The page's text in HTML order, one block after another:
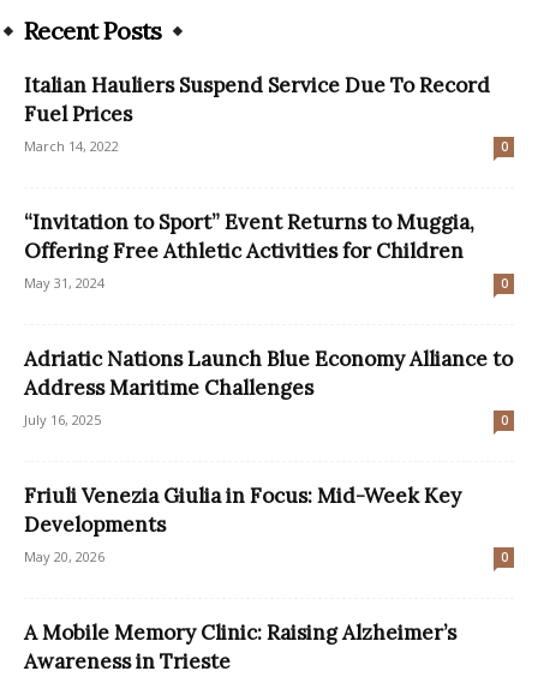
Recent Posts
Italian Hauliers Suspend Service Due To Record
Fuel Prices
March 14, 2022 0
“Invitation to Sport” Event Returns to Muggia,
Offering Free Athletic Activities for Children
May 31, 2024 0
Adriatic Nations Launch Blue Economy Alliance to
Address Maritime Challenges
July 16, 2025 0
Friuli Venezia Giulia in Focus: Mid-Week Key
Developments
May 20, 2026 0
A Mobile Memory Clinic: Raising Alzheimer’s
Awareness in Trieste